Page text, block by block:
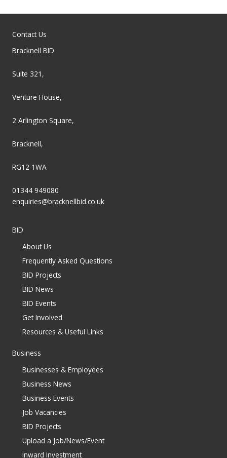
Contact Us
Bracknell BID
Suite 321,
Venture House,
2 Arlington Square,
Bracknell,
RG12 1WA
01344 949080
enquiries@bracknellbid.co.uk
BID
About Us
Frequently Asked Questions
BID Projects
BID News
BID Events
Get Involved
Resources & Useful Links
Business
Businesses & Employees
Business News
Business Events
Job Vacancies
BID Projects
Upload a Job/News/Event
Inward Investment